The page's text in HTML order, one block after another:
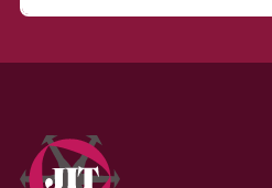
fixed and variable models to
performance without